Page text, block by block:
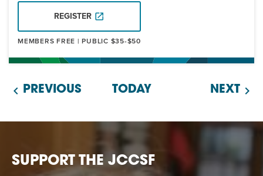
REGISTER
MEMBERS FREE | PUBLIC $35-$50
PREVIOUS TODAY NEXT
SUPPORT THE JCCSF